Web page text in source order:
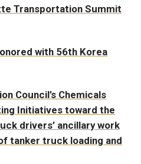
Transportation Summit
with 56th Korea
Council’s Chemicals
Initiatives toward the
drivers’ ancillary work
tanker truck loading and